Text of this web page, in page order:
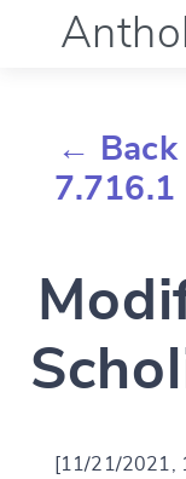
Language (en)
Account
← Back
7.716.1
[11/21/2021,